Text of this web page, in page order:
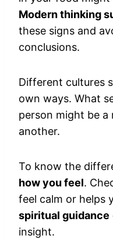
Modern thinking
these signs and
conclusions.
Different cultures
own ways. What
person might be a
another.
To know the
how you feel.
feel calm or helps
spiritual guidance
insight.